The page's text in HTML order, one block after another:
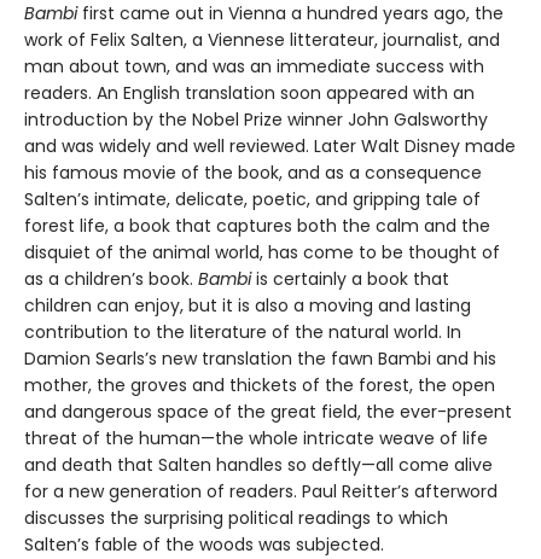
Bambifirst came out in Vienna a hundred years ago, the
work of Felix Salten, a Viennese litterateur, journalist, and
man about town, and was an immediate success with
readers. An English translation soon appeared with an
introduction by the Nobel Prize winner John Galsworthy
and was widely and well reviewed. Later Walt Disney made
his famous movie of the book, and as a consequence
Salten’s intimate, delicate, poetic, and gripping tale of
forest life, a book that captures both the calm and the
disquiet of the animal world, has come to be thought of
as a children’s book. Bambiis certainly a book that
children can enjoy, but it is also a moving and lasting
contribution to the literature of the natural world. In
Damion Searls’s new translation the fawn Bambi and his
mother, the groves and thickets of the forest, the open
and dangerous space of the great field, the ever-present
threat of the human—the whole intricate weave of life
and death that Salten handles so deftly—all come alive
for a new generation of readers. Paul Reitter’s afterword
discusses the surprising political readings to which
Salten’s fable of the woods was subjected.